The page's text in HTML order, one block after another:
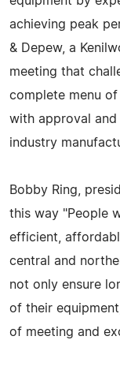
achieving peak
& Depew, a
meeting that
complete menu
with approval
industry
Bobby Ring,
this way "People
efficient,
central and
not only ensure
of their
of meeting and